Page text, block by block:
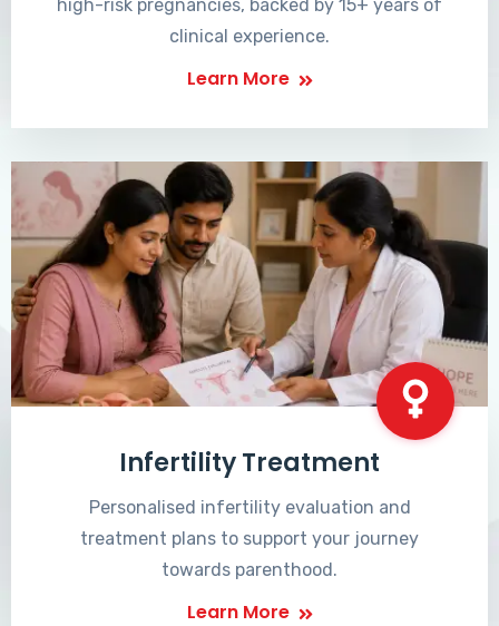
high-risk pregnancies, backed by 15+ years of
clinical experience.
Learn More
Infertility Treatment
Personalised infertility evaluation and
treatment plans to support your journey
towards parenthood.
Learn More